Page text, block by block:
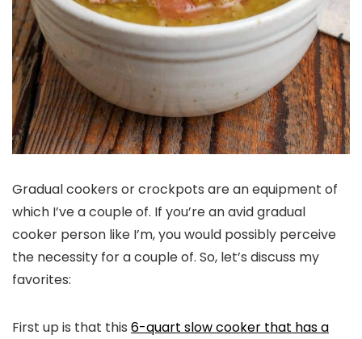
Gradual cookers or crockpots are an equipment of
which I’ve a couple of. If you’re an avid gradual
cooker person like I’m, you would possibly perceive
the necessity for a couple of. So, let’s discuss my
favorites:
First up is that this 6-quart slow cooker that has a